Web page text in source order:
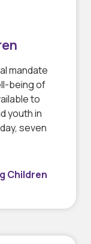
mandate
being of
to
youth in
seven
Children